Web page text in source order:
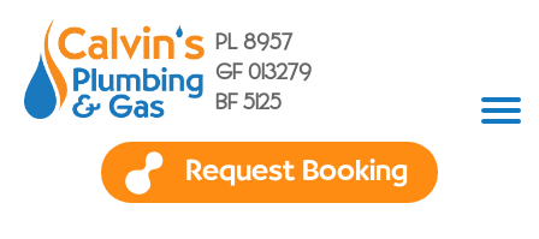
PL 8957
GF 013279
BF 5125
Request Booking